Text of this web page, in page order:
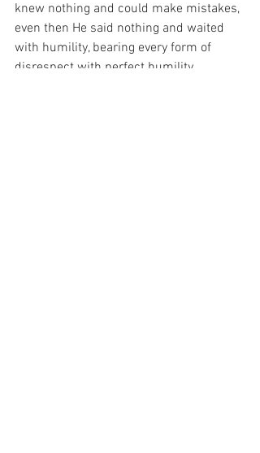
knew nothing and could make mistakes,
even then He said nothing and waited
with humility, bearing every form of
disrespect with perfect humility